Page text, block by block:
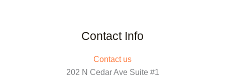
Contact Info
Contact us
202 N Cedar Ave Suite #1